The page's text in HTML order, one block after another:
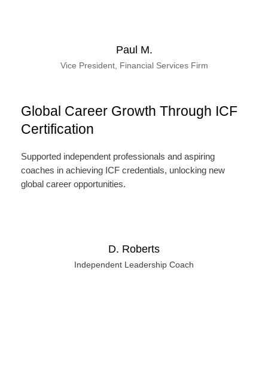
Paul M.
Vice President, Financial Services Firm
Global Career Growth Through ICF
Certification
Supported independent professionals and aspiring
coaches in achieving ICF credentials, unlocking new
global career opportunities.
D. Roberts
Independent Leadership Coach